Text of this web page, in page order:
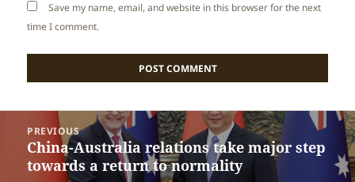
Save my name, email, and website in this browser for the next
time I comment.
navigation
PREVIOUS
Previous
post:
China-Australia relations take major step
towards a return to normality